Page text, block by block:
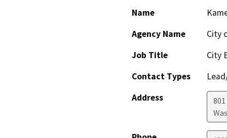
Name
Agency Name
City
Job Title
City
Contact Types
Address